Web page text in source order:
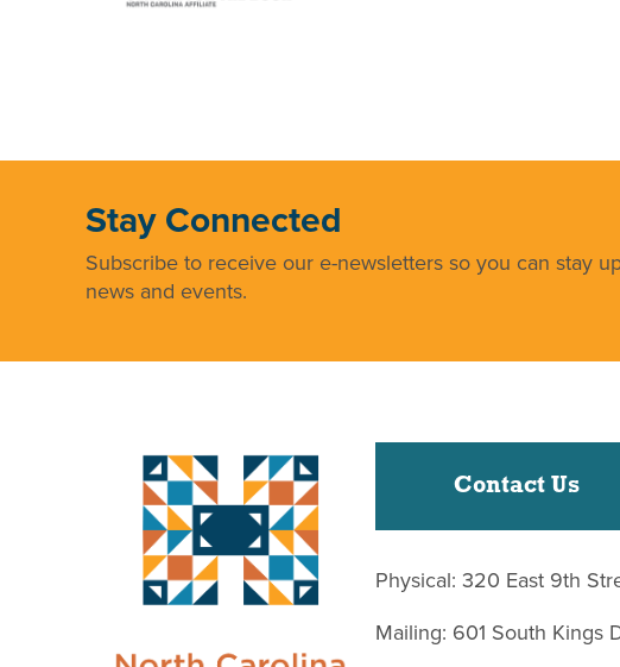
Stay Connected
Subscribe to receive our e-newsletters so you can stay
news and events.
Contact Us
Physical: 320 East 9th
Mailing: 601 South Kings